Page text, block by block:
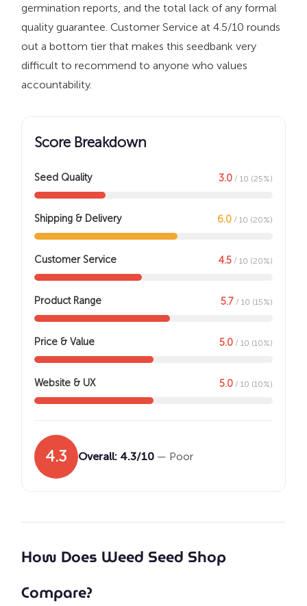
germination reports, and the total lack of any formal
quality guarantee. Customer Service at 4.5/10 rounds
out a bottom tier that makes this seedbank very
difficult to recommend to anyone who values
accountability.
Score Breakdown
Seed Quality 3.0 / 10 (25%)
Shipping & Delivery 6.0 / 10 (20%)
Customer Service 4.5 / 10 (20%)
Product Range 5.7 / 10 (15%)
Price & Value 5.0 / 10 (10%)
Website & UX 5.0 / 10 (10%)
4.3 Overall: 4.3/10 — Poor
How Does Weed Seed Shop
Compare?